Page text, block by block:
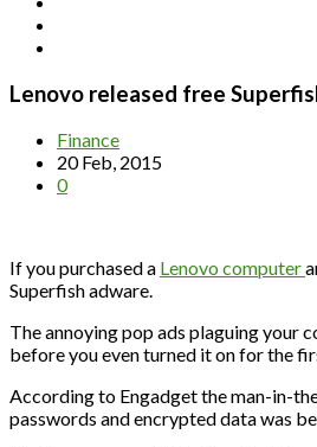
Lenovo released free
Finance
20 Feb, 2015
0
If you purchased a Lenovo computer
Superfish adware.
The annoying pop ads plaguing your
before you even turned it on for the
According to Engadget the man-in-
passwords and encrypted data was